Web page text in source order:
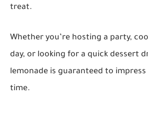
treat.
Whether you’re hosting a party,
day, or looking for a quick dessert
lemonade is guaranteed to impress
time.